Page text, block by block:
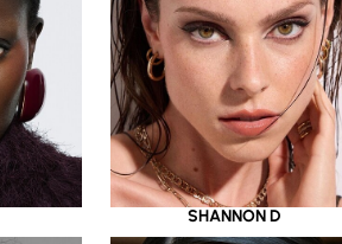
SHANNON D